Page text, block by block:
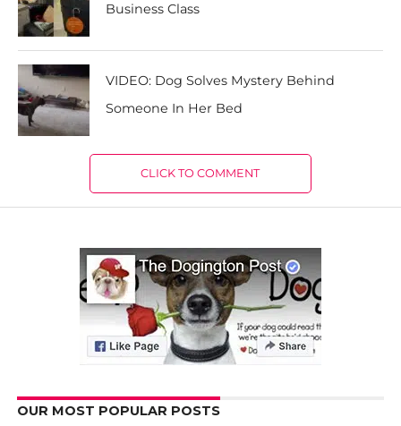
Business Class
VIDEO: Dog Solves Mystery Behind
Someone In Her Bed
CLICK TO COMMENT
OUR MOST POPULAR POSTS